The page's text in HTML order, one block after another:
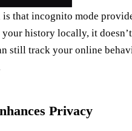
that incognito mode
history locally, it
still track your online
Privacy